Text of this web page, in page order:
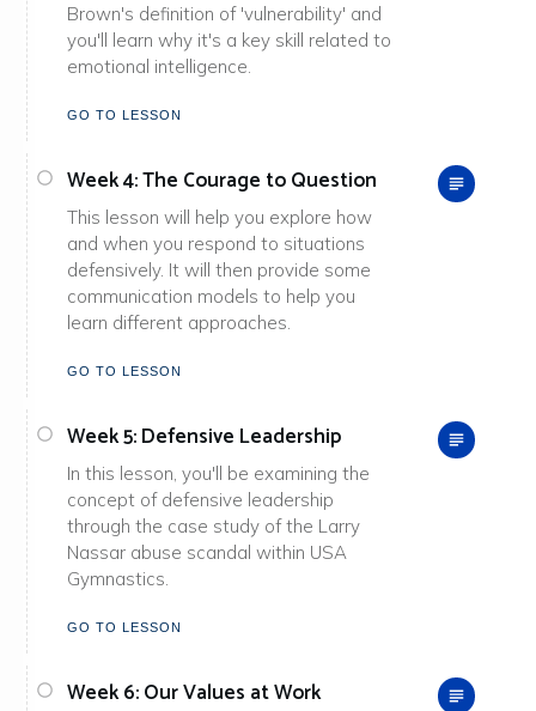
Brown's definition of 'vulnerability' and
you'll learn why it's a key skill related to
emotional intelligence.
GO TO LESSON
Week 4: The Courage to Question
This lesson will help you explore how
and when you respond to situations
defensively. It will then provide some
communication models to help you
learn different approaches.
GO TO LESSON
Week 5: Defensive Leadership
In this lesson, you'll be examining the
concept of defensive leadership
through the case study of the Larry
Nassar abuse scandal within USA
Gymnastics.
GO TO LESSON
Week 6: Our Values at Work